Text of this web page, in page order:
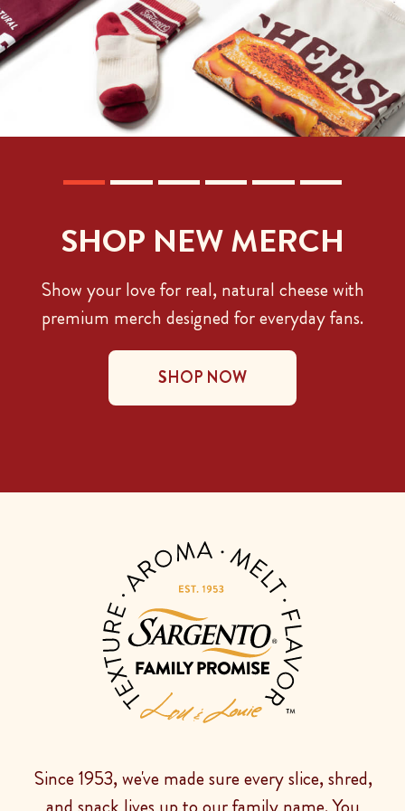
SHOP NEW MERCH
Show your love for real, natural cheese with
premium merch designed for everyday fans.
SHOP NOW
Since 1953, we've made sure every slice, shred,